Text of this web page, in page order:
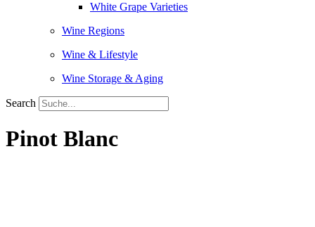
White Grape Varieties
Wine Regions
Wine & Lifestyle
Wine Storage & Aging
Search
Pinot Blanc